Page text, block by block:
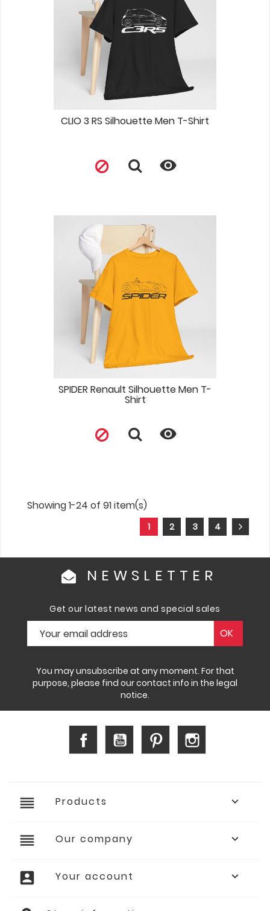
CLIO 3 RS Silhouette Men T-Shirt

SPIDER Renault Silhouette Men T-
Shirt

Showing 1-24 of 91 item(s)
1 2 3 4
NEWSLETTER
Get our latest news and special sales
You may unsubscribe at any moment. For that
purpose, please find our contact info in the legal
notice.
Facebook YouTube Pinterest
reorder Products 
reorder Our company 
account_box Your account 